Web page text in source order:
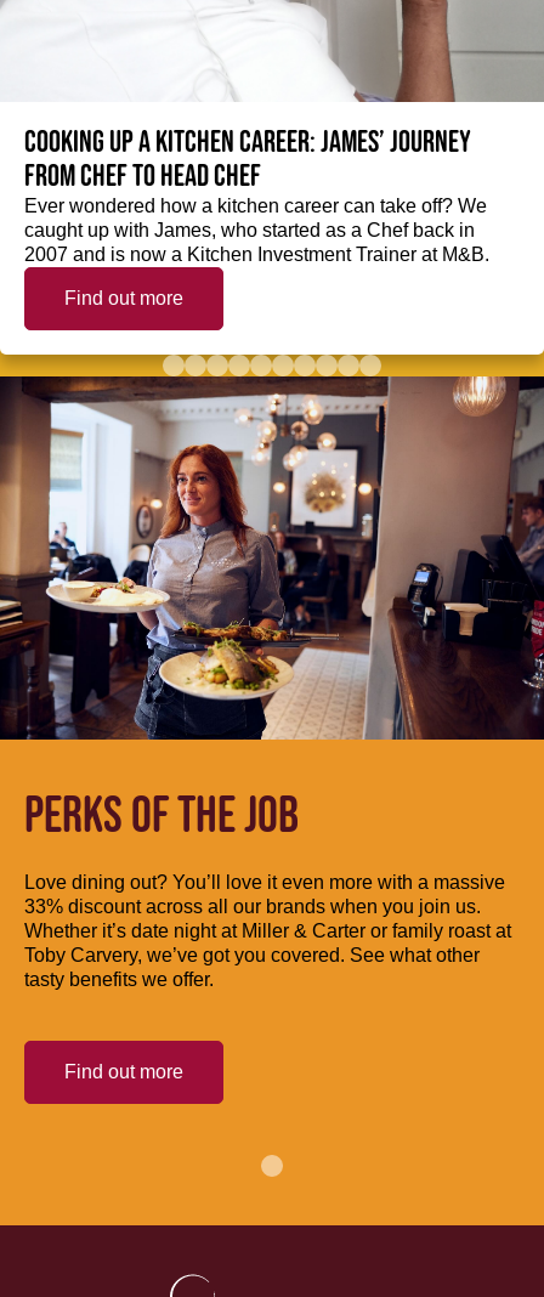
Cooking up a kitchen career: James’ journey
from Chef to Head Chef
Ever wondered how a kitchen career can take off? We
caught up with James, who started as a Chef back in
2007 and is now a Kitchen Investment Trainer at M&B.
Find out more
PERKS OF THE JOB
Love dining out? You’ll love it even more with a massive
33% discount across all our brands when you join us.
Whether it’s date night at Miller & Carter or family roast at
Toby Carvery, we’ve got you covered. See what other
tasty benefits we offer.
Find out more